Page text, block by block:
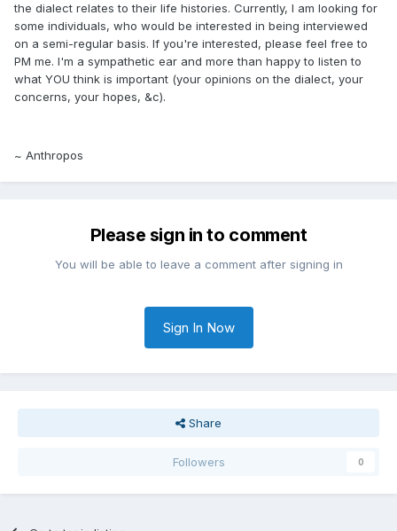
the dialect relates to their life histories. Currently, I am looking for
some individuals, who would be interested in being interviewed
on a semi-regular basis. If you're interested, please feel free to
PM me. I'm a sympathetic ear and more than happy to listen to
what YOU think is important (your opinions on the dialect, your
concerns, your hopes, &c).
~ Anthropos
Please sign in to comment
You will be able to leave a comment after signing in
Sign In Now
Share
Followers 0